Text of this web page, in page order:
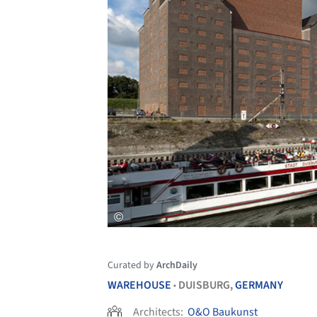
Curated byArchDaily
WAREHOUSE • DUISBURG,GERMANY
Architects: O&O Baukunst